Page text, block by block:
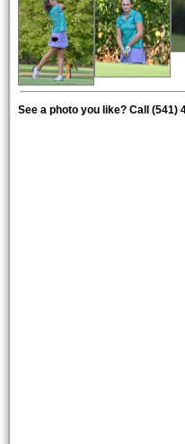
See a photo you like? Call (541)